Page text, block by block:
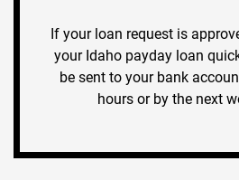
If your loan request is
your Idaho payday loan
be sent to your bank
hours or by the next